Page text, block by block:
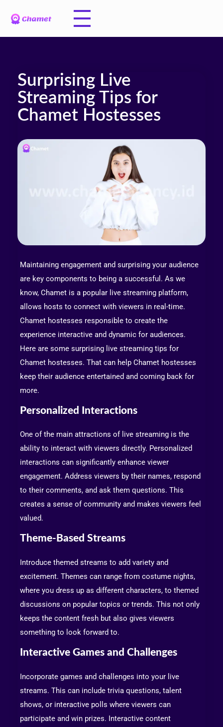
Surprising Live
Streaming Tips for
Chamet Hostesses
Maintaining engagement and surprising your audience
are key components to being a successful. As we
know, Chamet is a popular live streaming platform,
allows hosts to connect with viewers in real-time.
Chamet hostesses responsible to create the
experience interactive and dynamic for audiences.
Here are some surprising live streaming tips for
Chamet hostesses. That can help Chamet hostesses
keep their audience entertained and coming back for
more.
Personalized Interactions
One of the main attractions of live streaming is the
ability to interact with viewers directly. Personalized
interactions can significantly enhance viewer
engagement. Address viewers by their names, respond
to their comments, and ask them questions. This
creates a sense of community and makes viewers feel
valued.
Theme-Based Streams
Introduce themed streams to add variety and
excitement. Themes can range from costume nights,
where you dress up as different characters, to themed
discussions on popular topics or trends. This not only
keeps the content fresh but also gives viewers
something to look forward to.
Interactive Games and Challenges
Incorporate games and challenges into your live
streams. This can include trivia questions, talent
shows, or interactive polls where viewers can
participate and win prizes. Interactive content